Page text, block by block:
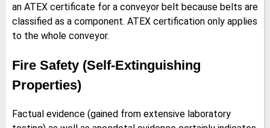
an ATEX certificate for a conveyor belt because belts are
classified as a component. ATEX certification only applies
to the whole conveyor.
Fire Safety (Self-Extinguishing
Properties)
Factual evidence (gained from extensive laboratory